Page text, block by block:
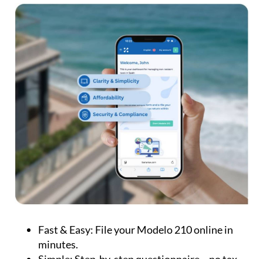
Fast & Easy:File your Modelo 210 online in
minutes.
Simple:Step-by-step questionnaire – no tax
knowledge needed.
Affordable:Services from €34.95 VAT inc., far
Flexible:File anytime, anywhere, with
multiple payment options.